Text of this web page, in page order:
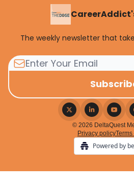
The weekly newsletter that
© 2026 DeltaQuest
Privacy policyTerms
Powered by